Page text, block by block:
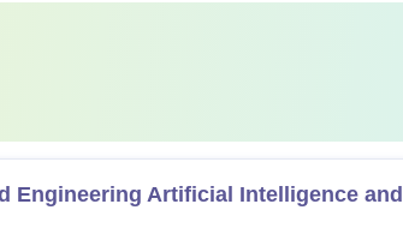
Engineering Artificial Intelligence and